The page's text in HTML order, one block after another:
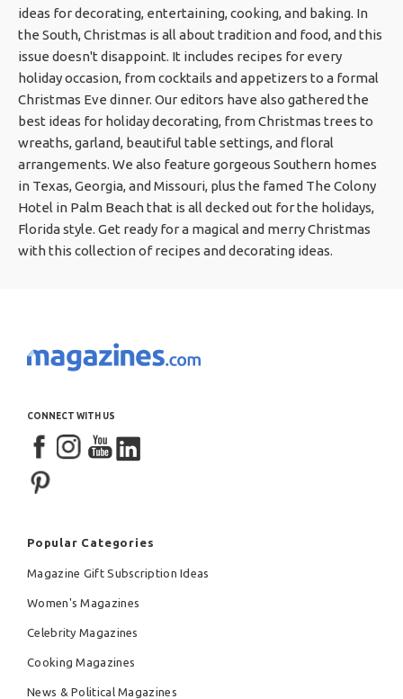
ideas for decorating, entertaining, cooking, and baking. In
the South, Christmas is all about tradition and food, and this
issue doesn't disappoint. It includes recipes for every
holiday occasion, from cocktails and appetizers to a formal
Christmas Eve dinner. Our editors have also gathered the
best ideas for holiday decorating, from Christmas trees to
wreaths, garland, beautiful table settings, and floral
arrangements. We also feature gorgeous Southern homes
in Texas, Georgia, and Missouri, plus the famed The Colony
Hotel in Palm Beach that is all decked out for the holidays,
Florida style. Get ready for a magical and merry Christmas
with this collection of recipes and decorating ideas.
CONNECT WITH US
Popular Categories
Magazine Gift Subscription Ideas
Women's Magazines
Celebrity Magazines
Cooking Magazines
News & Political Magazines